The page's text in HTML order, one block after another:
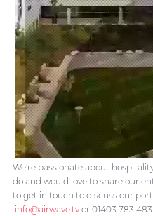
We're passionate about
do and would love to share our
to get in touch to discuss our
info@airwave.tvor 01403 783 483